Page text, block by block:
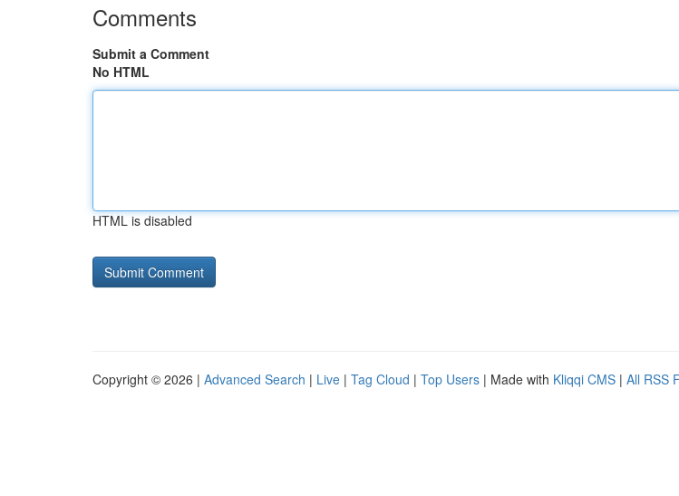
Comments
Submit a Comment
No HTML
HTML is disabled
Copyright © 2026 | Advanced Search | Live | Tag Cloud | Top Users | Made with Kliqqi CMS | All RSS